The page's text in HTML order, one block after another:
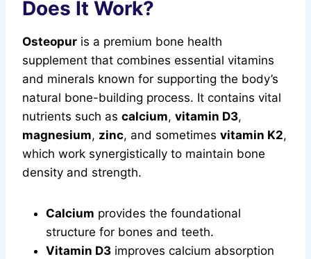
Does It Work?
Osteopur is a premium bone health
supplement that combines essential vitamins
and minerals known for supporting the body’s
natural bone-building process. It contains vital
nutrients such as calcium, vitamin D3,
magnesium, zinc, and sometimes vitamin K2,
which work synergistically to maintain bone
density and strength.
Calcium provides the foundational
structure for bones and teeth.
Vitamin D3 improves calcium absorption